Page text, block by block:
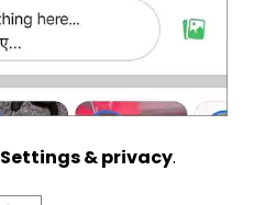
Settings & privacy.